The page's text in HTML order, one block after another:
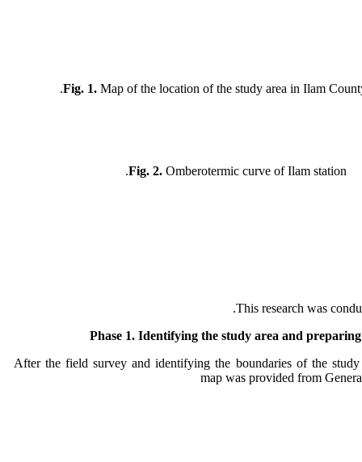
Fig. 1. Map of the location of the study area in Ilam
Fig. 2. Omberotermic curve of Ilam station.
This research was
Phase 1. Identifying the study area and
After the field survey and identifying the boundaries of the study
map was provided from